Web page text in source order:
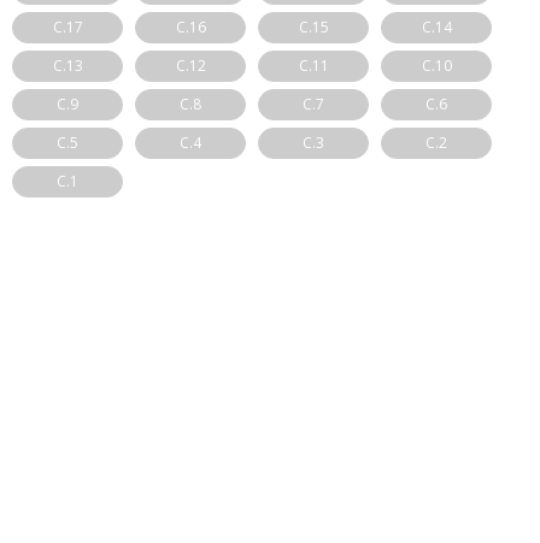
C.17
C.16 C.15
C.14
C.13
C.12 C.11
C.10
C.9
C.8 C.7
C.6
C.5
C.4 C.3
C.2
C.1